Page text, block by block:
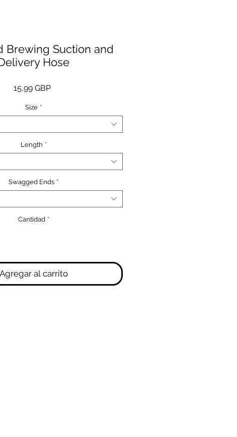
Brewing Suction and
Hose
15,99 GBPPrecio
Size *
Length *
Swagged Ends *
Cantidad *
Agregar al carrito